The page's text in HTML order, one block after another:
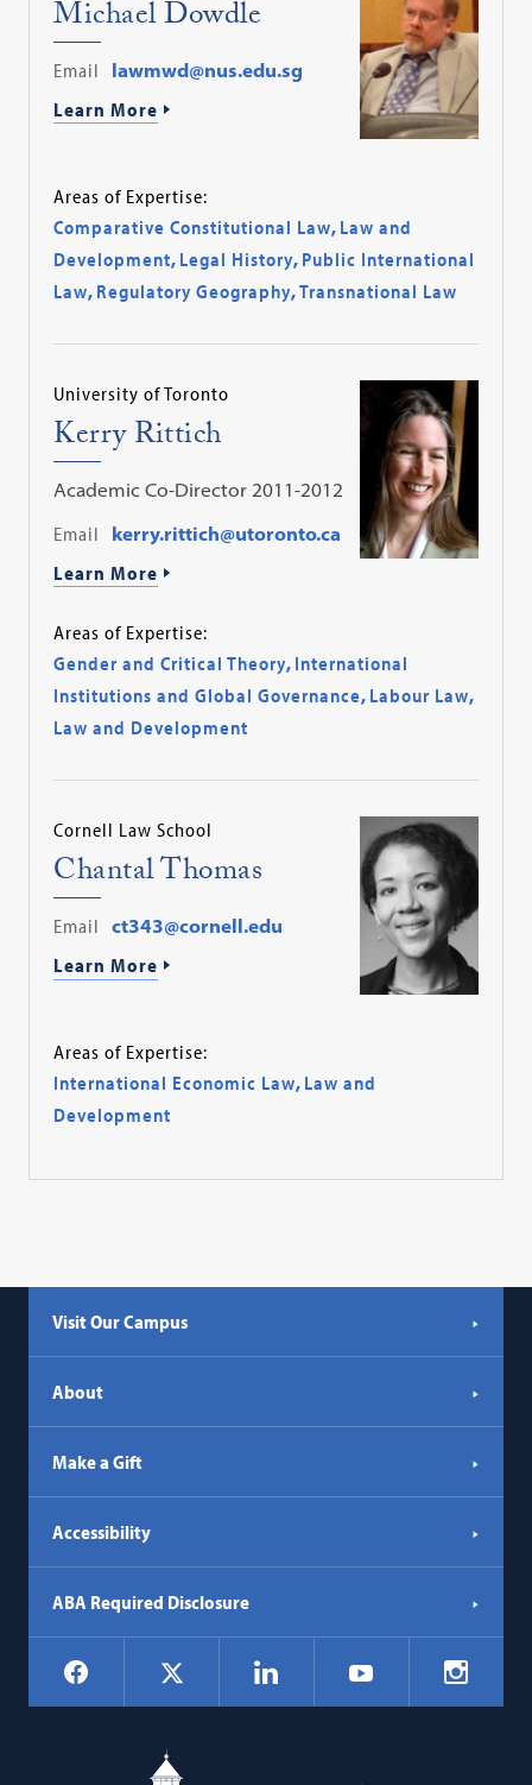
Michael Dowdle
Email
lawmwd@nus.edu.sg
Learn More
Areas of Expertise:
Comparative Constitutional Law, Law and
Development, Legal History, Public International
Law, Regulatory Geography,Transnational Law
University of Toronto
Kerry Rittich
Academic Co-Director 2011-2012
Email
kerry.rittich@utoronto.ca
Learn More
Areas of Expertise:
Gender and Critical Theory, International
Institutions and Global Governance, Labour Law,
Law and Development
Cornell Law School
Chantal Thomas
Email
ct343@cornell.edu
Learn More
Areas of Expertise:
International Economic Law, Law and
Development
Visit Our Campus
About
Make a Gift
Accessibility
ABA Required Disclosure
Social
Navigation
Facebook LinkedIn YouTube